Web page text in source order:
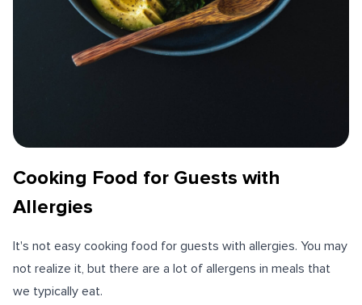
Cooking Food for Guests with
Allergies
It's not easy cooking food for guests with allergies. You may
not realize it, but there are a lot of allergens in meals that
we typically eat.